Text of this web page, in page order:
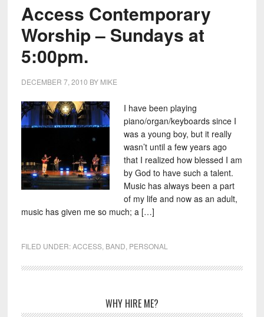
Access Contemporary
Worship – Sundays at
5:00pm.
DECEMBER 7, 2010 BY MIKE
I have been playing
piano/organ/keyboards since I
was a young boy, but it really
wasn’t until a few years ago
that I realized how blessed I am
by God to have such a talent.
Music has always been a part
of my life and now as an adult,
music has given me so much; a […]
FILED UNDER:ACCESS, BAND PERSONAL
WHY HIRE ME?